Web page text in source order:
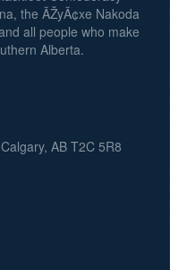
the ÃŽyÃ¢xe Nakoda
all people who make
Alberta.
AB T2C 5R8